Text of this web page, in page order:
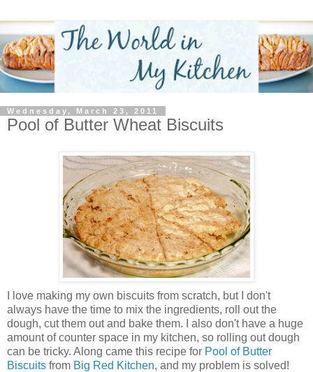
Wednesday, March 23, 2011
Pool of Butter Wheat Biscuits
I love making my own biscuits from scratch, but I don't
always have the time to mix the ingredients, roll out the
dough, cut them out and bake them. I also don't have a huge
amount of counter space in my kitchen, so rolling out dough
can be tricky. Along came this recipe for Pool of Butter
Biscuits from Big Red Kitchen, and my problem is solved!